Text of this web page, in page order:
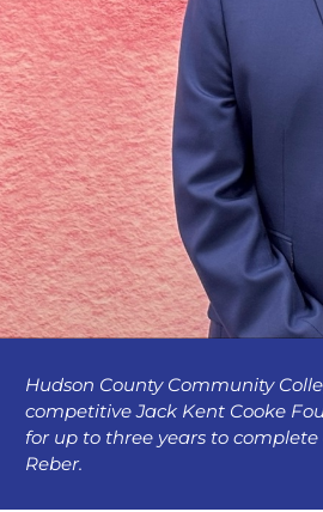
Hudson County Community
competitive Jack Kent Cooke
for up to three years to
Reber.